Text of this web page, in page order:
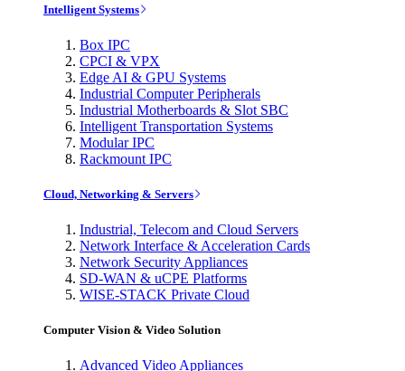
Intelligent Systems
Box IPC
CPCI & VPX
Edge AI & GPU Systems
Industrial Computer Peripherals
Industrial Motherboards & Slot SBC
Intelligent Transportation Systems
Modular IPC
Rackmount IPC
Cloud, Networking & Servers
Industrial, Telecom and Cloud Servers
Network Interface & Acceleration Cards
Network Security Appliances
SD-WAN & uCPE Platforms
WISE-STACK Private Cloud
Computer Vision & Video Solution
Advanced Video Appliances